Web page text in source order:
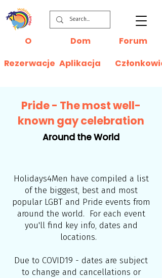
Dom
O
Aplikacja
Rezerwacje
Forum
Członkowie
Pride - The most well-
known gay celebration
Around the World
Holidays4Men have compiled a list
of the biggest, best and most
popular LGBT and Pride events from
around the world. For each event
you'll find key info, dates and
locations.
Due to COVID19 - dates are subject
to change and cancellations or